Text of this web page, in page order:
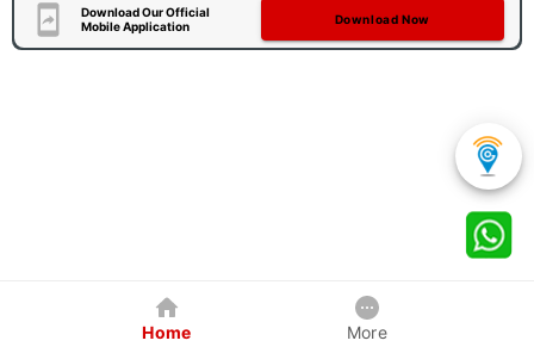
Download Our Official
Mobile Application
Download Now
Home More